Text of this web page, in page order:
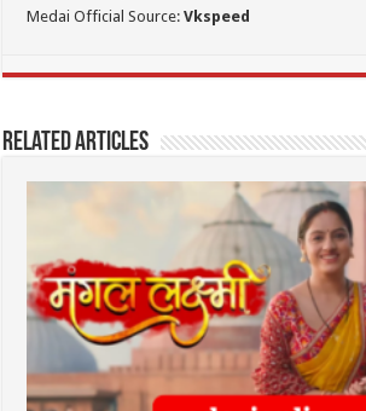
Medai Official Source:Vkspeed
Related Articles